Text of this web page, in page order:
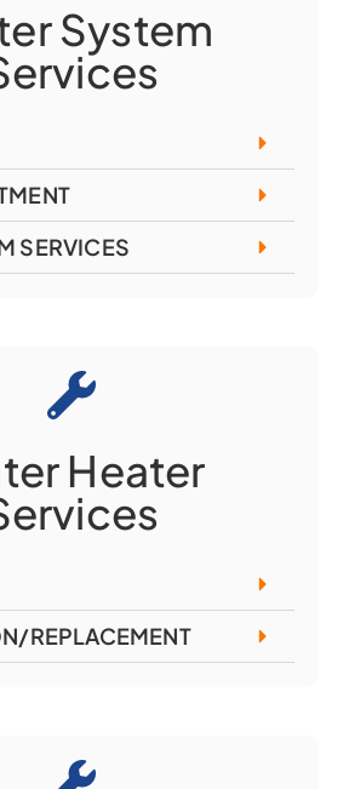
System
SERVICES
Heater
REPLACEMENT